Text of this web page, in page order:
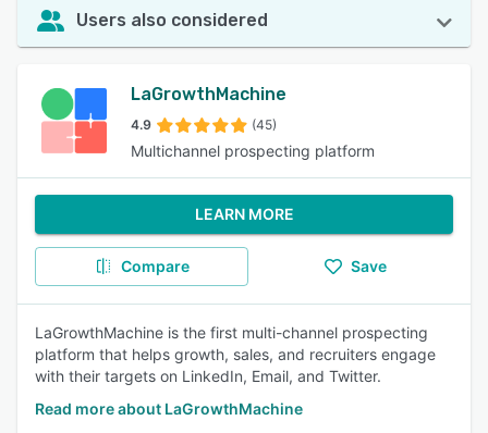
Users also considered
LaGrowthMachine
4.9 (45)
Multichannel prospecting platform
LEARN MORE
Compare Save
LaGrowthMachine is the first multi-channel prospecting
platform that helps growth, sales, and recruiters engage
with their targets on LinkedIn, Email, and Twitter.
Read more about LaGrowthMachine